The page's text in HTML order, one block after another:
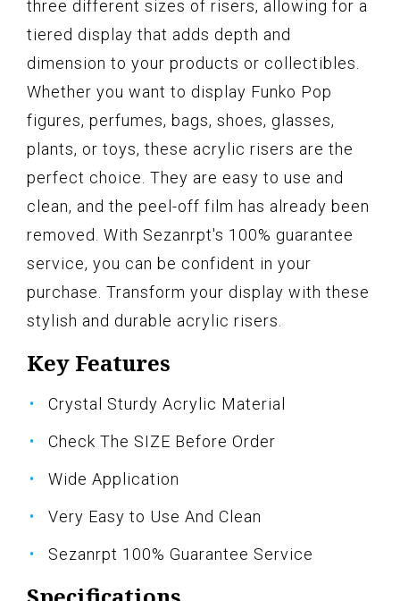
three different sizes of risers, allowing for a
tiered display that adds depth and
dimension to your products or collectibles.
Whether you want to display Funko Pop
figures, perfumes, bags, shoes, glasses,
plants, or toys, these acrylic risers are the
perfect choice. They are easy to use and
clean, and the peel-off film has already been
removed. With Sezanrpt's 100% guarantee
service, you can be confident in your
purchase. Transform your display with these
stylish and durable acrylic risers.
Key Features
Crystal Sturdy Acrylic Material
Check The SIZE Before Order
Wide Application
Very Easy to Use And Clean
Sezanrpt 100% Guarantee Service